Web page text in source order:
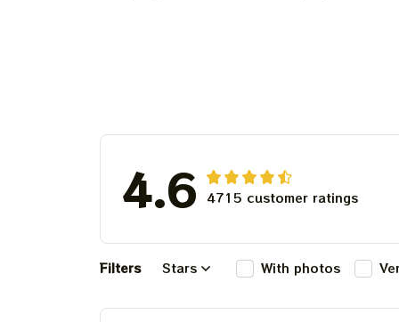
4.6 4715 customer ratings
Filters Stars With photos